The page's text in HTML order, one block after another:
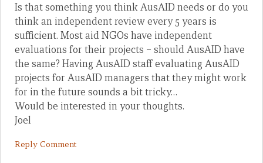
Is that something you think AusAID needs or do you
think an independent review every 5 years is
sufficient. Most aid NGOs have independent
evaluations for their projects – should AusAID have
the same? Having AusAID staff evaluating AusAID
projects for AusAID managers that they might work
for in the future sounds a bit tricky…
Would be interested in your thoughts.
Joel
Reply Comment